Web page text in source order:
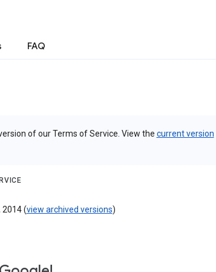
FAQ
of our Terms of Service. View the current version
2014 (view archived versions)